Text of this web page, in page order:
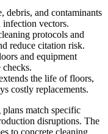
debris, and contaminants
infection vectors.
protocols and
reduce citation risk.
and equipment
the life of floors,
costly replacements.
match specific
disruptions. The
to concrete cleaning